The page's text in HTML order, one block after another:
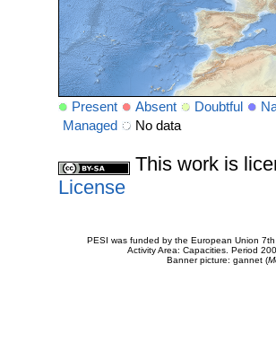
Present Absent Doubtful
Managed
No data
This work is
License
PESI was funded by the European Union
Activity Area: Capacities. Period
Banner picture: gannet (